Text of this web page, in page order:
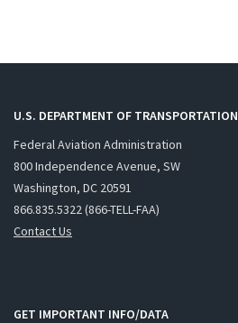
U.S. DEPARTMENT OF TRANSPORTATION
Federal Aviation Administration
800 Independence Avenue, SW
Washington, DC 20591
866.835.5322 (866-TELL-FAA)
Contact Us
GET IMPORTANT INFO/DATA